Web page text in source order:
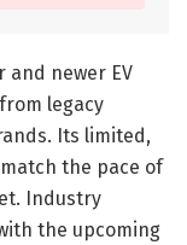
and newer EV
legacy
Its limited,
the pace of
Industry
the upcoming